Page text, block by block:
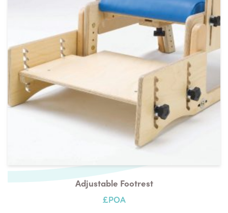
Adjustable Footrest
£POA